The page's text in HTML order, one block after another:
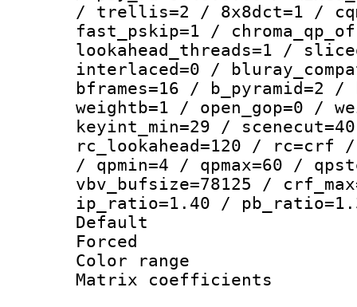
/ trellis=2 / 8x8dct=1 /
fast_pskip=1 /
lookahead_threads=1 /
interlaced=0 /
bframes=16 / b_pyramid=2
weightb=1 / open_gop=0 /
keyint_min=29 /
rc_lookahead=120 / rc=crf
/ qpmin=4 / qpmax=60 /
vbv_bufsize=78125 /
ip_ratio=1.40 /
Default
Color
Matrix